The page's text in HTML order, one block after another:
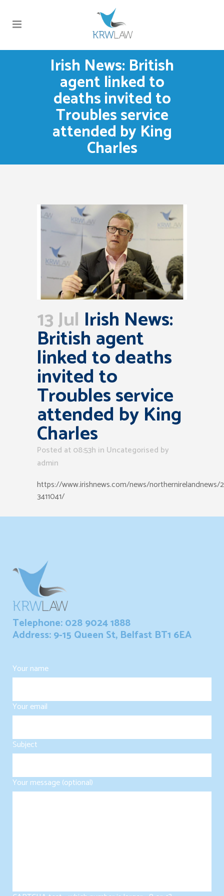
Irish News: British
agent linked to
deaths invited to
Troubles service
attended by King
Charles
13 Jul Irish News:
British agent
linked to deaths
invited to
Troubles service
attended by King
Charles
Posted at 08:53h in Uncategorised by
admin
https://www.irishnews.com/news/
3411041/
Telephone: 028 9024 1888
Address: 9-15 Queen St, Belfast BT1 6EA
Your name
Your email
Subject
Your message (optional)